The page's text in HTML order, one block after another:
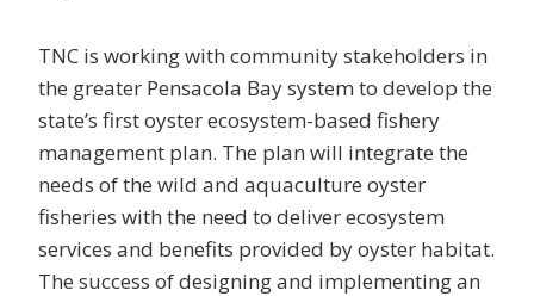
TNC is working with community stakeholders in
the greater Pensacola Bay system to develop the
state’s first oyster ecosystem-based fishery
management plan. The plan will integrate the
needs of the wild and aquaculture oyster
fisheries with the need to deliver ecosystem
services and benefits provided by oyster habitat.
The success of designing and implementing an